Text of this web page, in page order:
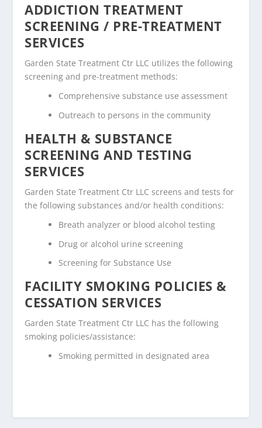
ADDICTION TREATMENT
SCREENING / PRE-TREATMENT
SERVICES
Garden State Treatment Ctr LLC utilizes the following
screening and pre-treatment methods:
Comprehensive substance use assessment
Outreach to persons in the community
HEALTH & SUBSTANCE
SCREENING AND TESTING
SERVICES
Garden State Treatment Ctr LLC screens and tests for
the following substances and/or health conditions:
Breath analyzer or blood alcohol testing
Drug or alcohol urine screening
Screening for Substance Use
FACILITY SMOKING POLICIES &
CESSATION SERVICES
Garden State Treatment Ctr LLC has the following
smoking policies/assistance:
Smoking permitted in designated area